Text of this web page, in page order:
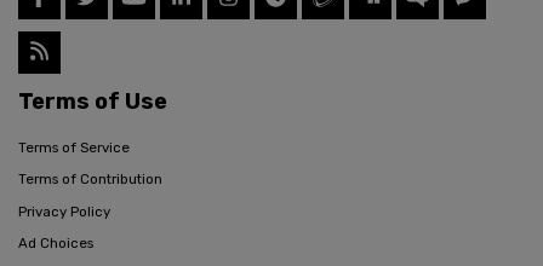
Terms of Use
Terms of Service
Terms of Contribution
Privacy Policy
Ad Choices